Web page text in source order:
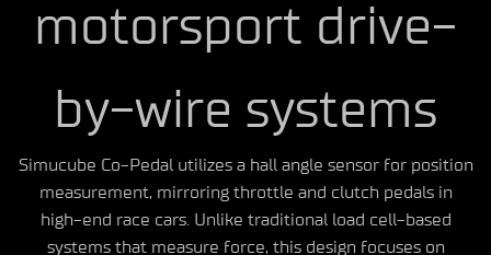
motorsport drive-
by-wire systems
Simucube Co-Pedal utilizes a hall angle sensor for position
measurement, mirroring throttle and clutch pedals in
high-end race cars. Unlike traditional load cell-based
systems that measure force, this design focuses on